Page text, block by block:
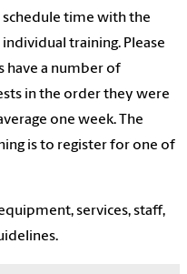
schedule time with the
training. Please
have a number of
in the order they were
one week. The
is to register for one of
services, staff,